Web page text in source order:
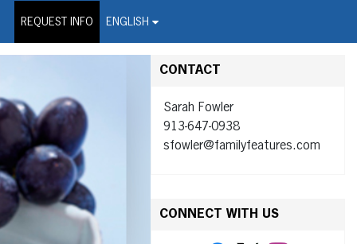
REQUEST INFO ENGLISH
Wire Service
CONTACT
Sarah Fowler
913-647-0938
sfowler@familyfeatures.com
CONNECT WITH US